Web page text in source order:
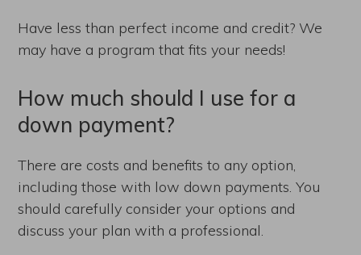
Have less than perfect income and credit? We
may have a program that fits your needs!
How much should I use for a
down payment?
There are costs and benefits to any option,
including those with low down payments. You
should carefully consider your options and
discuss your plan with a professional.